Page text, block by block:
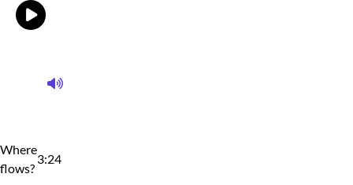
Where
flows?
3:24